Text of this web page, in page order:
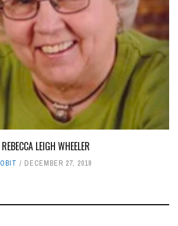
REBECCA LEIGH WHEELER
OBIT DECEMBER 27, 2019